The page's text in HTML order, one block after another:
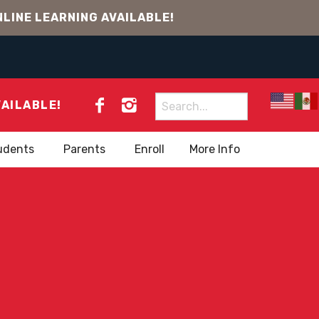
LEARNING AVAILABLE!
Search
for:
Parents Enroll More Info